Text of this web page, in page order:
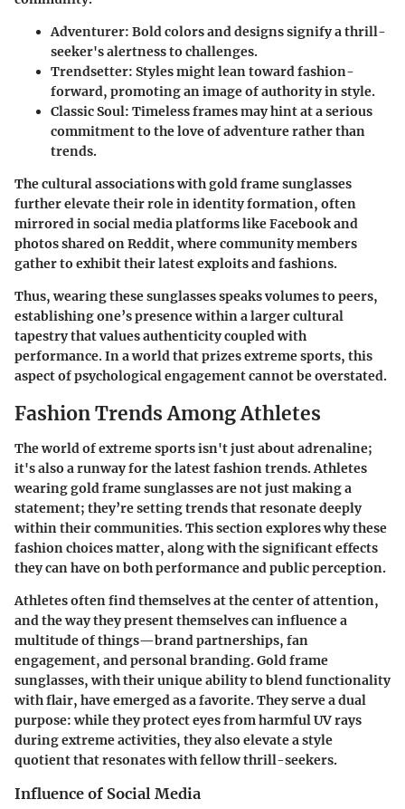
Adventurer: Bold colors and designs signify a thrill-
seeker's alertness to challenges.
Trendsetter: Styles might lean toward fashion-
forward, promoting an image of authority in style.
Classic Soul: Timeless frames may hint at a serious
commitment to the love of adventure rather than
trends.
The cultural associations with gold frame sunglasses
further elevate their role in identity formation, often
mirrored in social media platforms like Facebook and
photos shared on Reddit, where community members
gather to exhibit their latest exploits and fashions.
Thus, wearing these sunglasses speaks volumes to peers,
establishing one’s presence within a larger cultural
tapestry that values authenticity coupled with
performance. In a world that prizes extreme sports, this
aspect of psychological engagement cannot be overstated.
Fashion Trends Among Athletes
The world of extreme sports isn't just about adrenaline;
it's also a runway for the latest fashion trends. Athletes
wearing gold frame sunglasses are not just making a
statement; they’re setting trends that resonate deeply
within their communities. This section explores why these
fashion choices matter, along with the significant effects
they can have on both performance and public perception.
Athletes often find themselves at the center of attention,
and the way they present themselves can influence a
multitude of things—brand partnerships, fan
engagement, and personal branding. Gold frame
sunglasses, with their unique ability to blend functionality
with flair, have emerged as a favorite. They serve a dual
purpose: while they protect eyes from harmful UV rays
during extreme activities, they also elevate a style
quotient that resonates with fellow thrill-seekers.
Influence of Social Media